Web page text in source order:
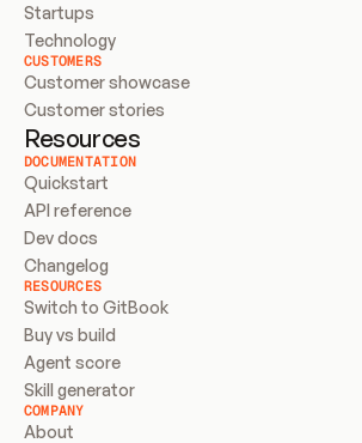
Startups
Technology
CUSTOMERS
Customer showcase
Customer stories
Resources
DOCUMENTATION
Quickstart
API reference
Dev docs
Changelog
RESOURCES
Switch to GitBook
Buy vs build
Agent score
Skill generator
COMPANY
About